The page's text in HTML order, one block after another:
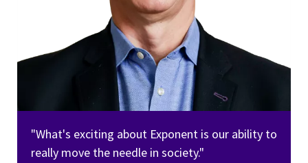
"What's exciting about Exponent is our ability to
really move the needle in society."